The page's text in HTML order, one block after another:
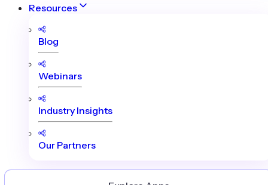
Resources
Blog
Webinars
Industry Insights
Our Partners